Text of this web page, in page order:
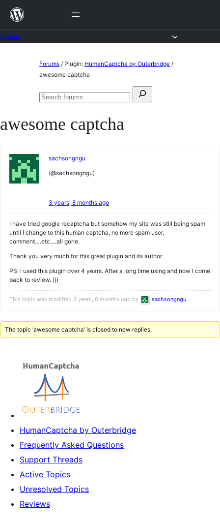
Skip
content
Forums / Plugin: HumanCaptcha by Outerbridge /
awesome captcha
Search
Search
awesome captcha
sachsongngu
(@sachsongngu)
3 years, 8 months ago
I have tried google recaptcha but somehow my site was still being spam
until I change to this human captcha, no more spam user,
comment….etc….all gone.
Thank you very much for this great plugin and its author.
PS: I used this plugin over 4 years. After a long time using and now I come
back to review. )))
This topic was modified 3 years, 8 months ago by sachsongngu.
The topic ‘awesome captcha’ is closed to new replies.
HumanCaptcha by Outerbridge
Frequently Asked Questions
Support Threads
Active Topics
Unresolved Topics
Reviews